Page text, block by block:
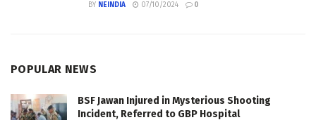
BY NEINDIA 07/10/2024 0
POPULAR NEWS
BSF Jawan Injured in Mysterious Shooting
Incident, Referred to GBP Hospital